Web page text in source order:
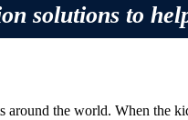
solutions to
the world. When